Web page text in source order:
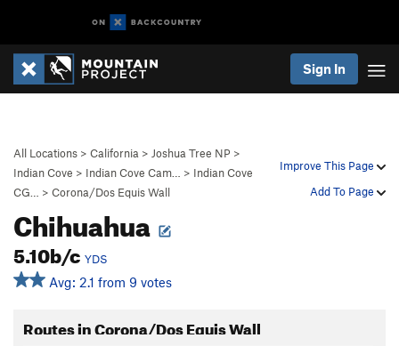
Sign In
Improve This Page
Add To Page
All Locations > California > Joshua Tree NP >
Indian Cove > Indian Cove Cam… > Indian Cove
CG…
> Corona/Dos Equis Wall
Chihuahua
5.10b/c YDS
Avg: 2.1 from 9 votes
Routes in Corona/Dos Equis Wall